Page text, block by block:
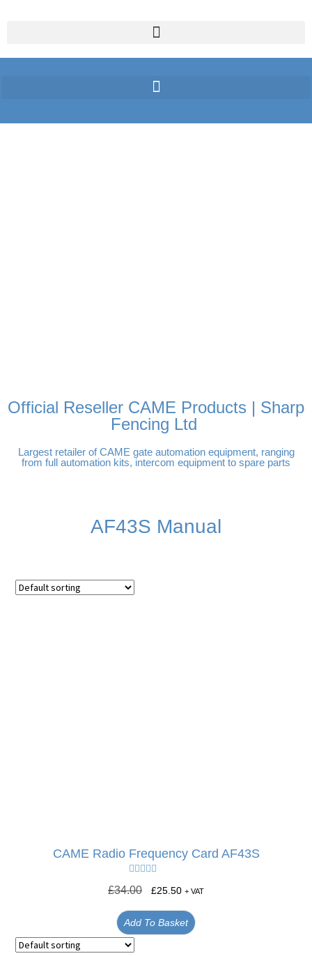
Official Reseller CAME Products | Sharp
Fencing Ltd
Largest retailer of CAME gate automation equipment, ranging
from full automation kits, intercom equipment to spare parts
AF43S Manual
CAME Radio Frequency Card AF43S
£34.00 £25.50 + VAT
Add To Basket